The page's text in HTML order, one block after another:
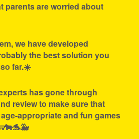
parents are worried about
we have developed
the best solution you
far.☀️
has gone through
review to make sure that
appropriate and fun games